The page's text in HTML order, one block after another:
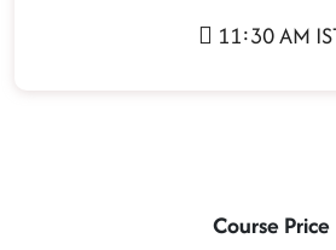
11:30 AM
Course Price